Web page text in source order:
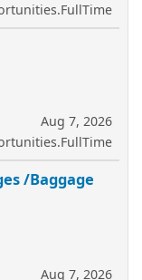
Aug 7, 2026
/Baggage
Aug 7, 2026